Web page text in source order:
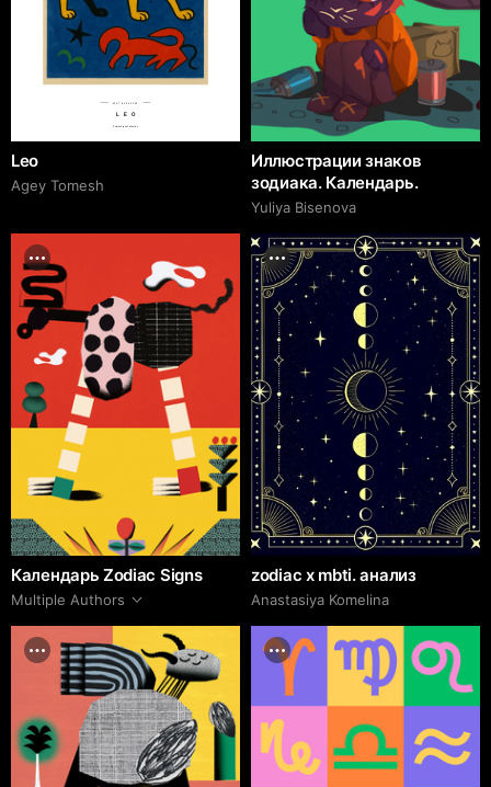
№AT 80990000
LEO
Leo
Agey Tomesh
Иллюстрации знаков
зодиака. Календарь.
Yuliya Bisenova
Календарь Zodiac Signs
Multiple Authors
zodiac x mbti. анализ
Anastasiya Komelina